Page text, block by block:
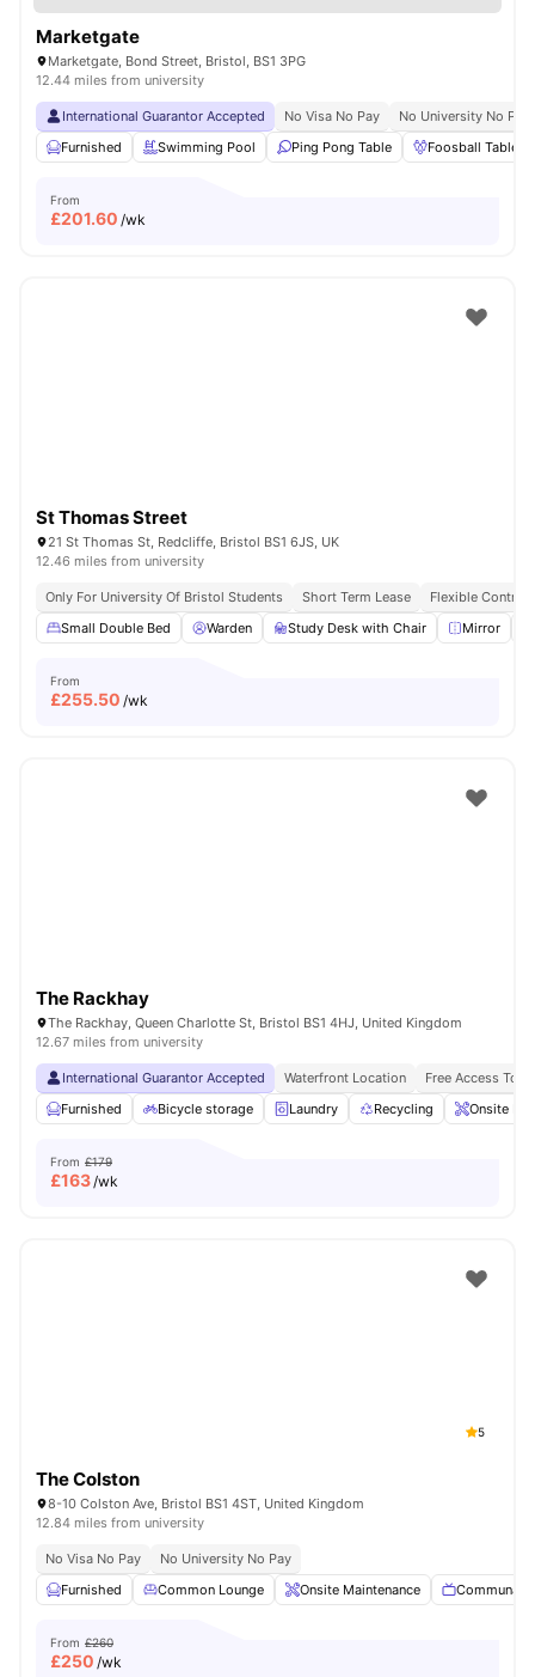
Marketgate
Marketgate, Bond Street, Bristol, BS1 3PG
12.44 miles from university
International Guarantor Accepted No Visa No Pay
No University No Pay
Furnished
Swimming Pool Ping Pong Table Foosball Table
From
£201.60 /wk
St Thomas Street
21 St Thomas St, Redcliffe, Bristol BS1 6JS, UK
12.46 miles from university
Only For University Of Bristol Students Short Term Lease
Flexible
Small Double Bed
Warden Study Desk with Chair Mirror
From
£255.50 /wk
The Rackhay
The Rackhay, Queen Charlotte St, Bristol BS1 4HJ, United Kingdom
12.67 miles from university
International Guarantor Accepted Waterfront Location
Free Access To
Furnished
Bicycle storage Laundry Recycling Onsite
From £179
£163/wk
5
The Colston
8-10 Colston Ave, Bristol BS1 4ST, United Kingdom
12.84 miles from university
No Visa No Pay
No University No Pay
Furnished
Common Lounge Onsite Maintenance Communal
From £260
£250 /wk